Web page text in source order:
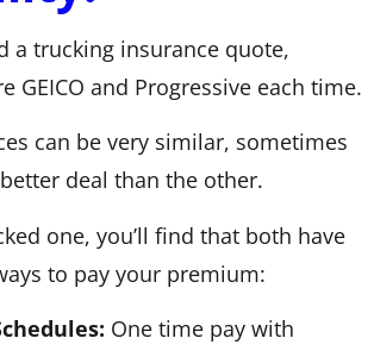
a trucking insurance quote,
GEICO and Progressive each time.
can be very similar, sometimes
deal than the other.
one, you’ll find that both have
to pay your premium:
One time pay with